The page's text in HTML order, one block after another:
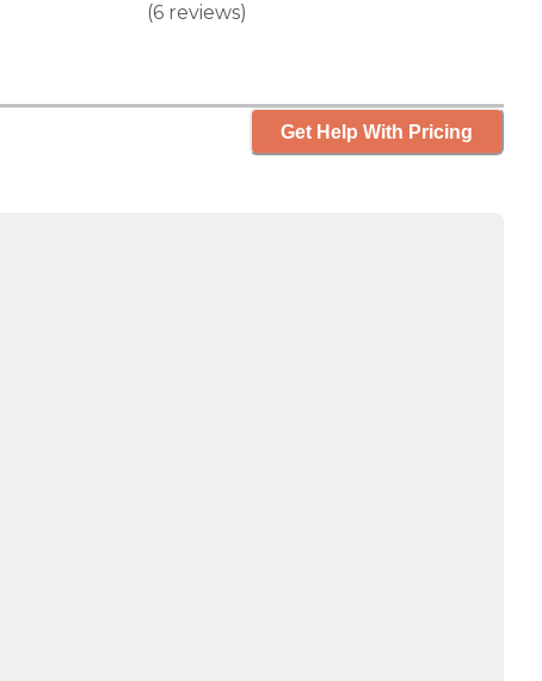
(6 reviews)
Get Help With Pricing